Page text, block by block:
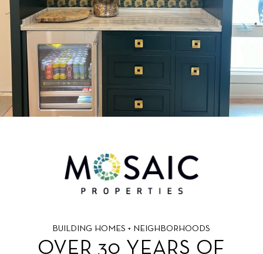
BUILDING HOMES + NEIGHBORHOODS
OVER 30 YEARS OF